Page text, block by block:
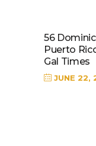
56
Puerto
Gal Times
JUNE 22,